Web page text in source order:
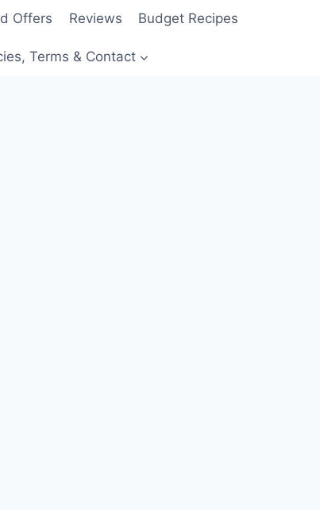
Offers Reviews Budget Recipes
Terms & Contact